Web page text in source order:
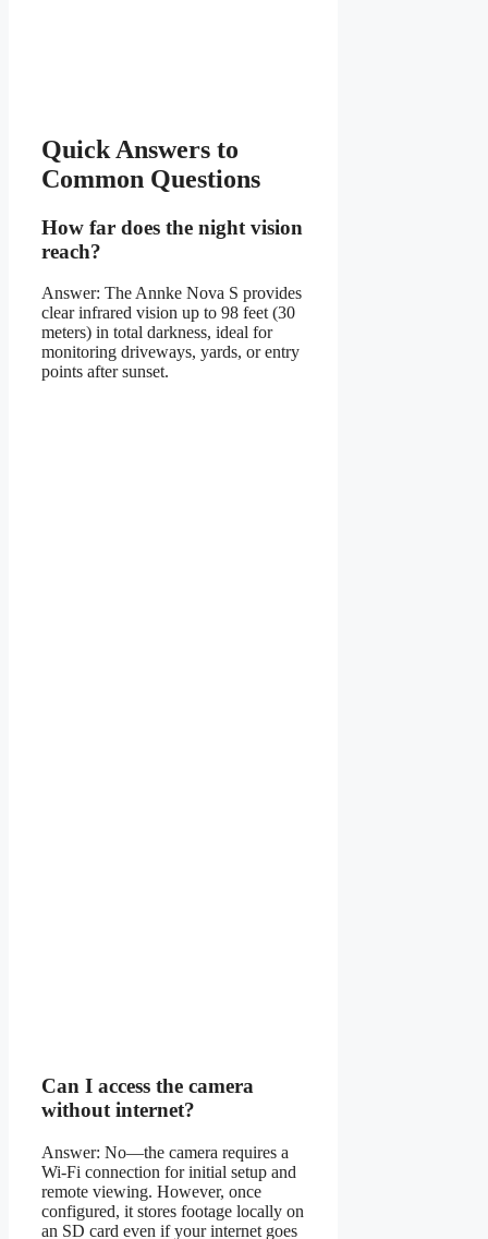
Quick Answers to
Common Questions
How far does the night vision
reach?
Answer: The Annke Nova S provides
clear infrared vision up to 98 feet (30
meters) in total darkness, ideal for
monitoring driveways, yards, or entry
points after sunset.
Can I access the camera
without internet?
Answer: No—the camera requires a
Wi-Fi connection for initial setup and
remote viewing. However, once
configured, it stores footage locally on
an SD card even if your internet goes